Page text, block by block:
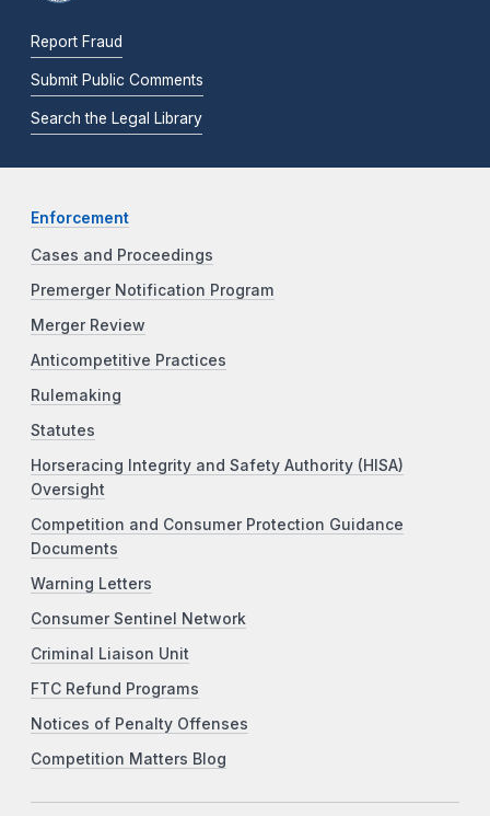
Report Fraud
Submit Public Comments
Search the Legal Library
Enforcement
Cases and Proceedings
Premerger Notification Program
Merger Review
Anticompetitive Practices
Rulemaking
Statutes
Horseracing Integrity and Safety Authority (HISA)
Oversight
Competition and Consumer Protection Guidance
Documents
Warning Letters
Consumer Sentinel Network
Criminal Liaison Unit
FTC Refund Programs
Notices of Penalty Offenses
Competition Matters Blog